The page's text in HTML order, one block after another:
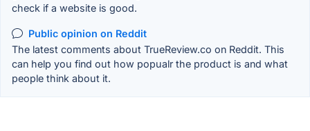
check if a website is good.
Public opinion on Reddit
The latest comments about TrueReview.co on Reddit. This
can help you find out how popualr the product is and what
people think about it.